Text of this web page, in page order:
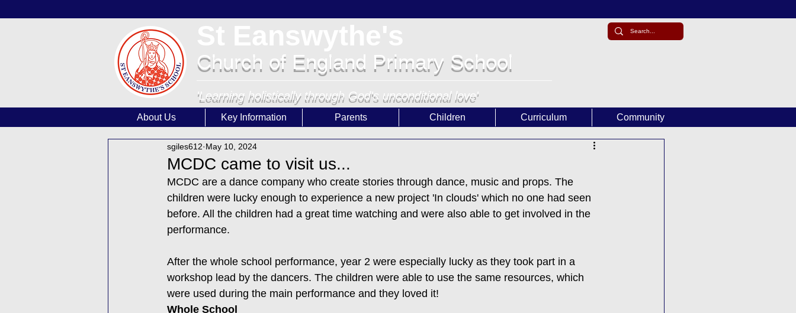
Church of England Primary School
'Learning holistically through God's unconditional love'
About Us Key Information Parents Children Curriculum Community
MCDC came to visit us...
sgiles612 May 10, 2024
MCDC are a dance company who create stories through dance, music and props. The
children were lucky enough to experience a new project 'In clouds' which no one had seen
before. All the children had a great time watching and were also able to get involved in the
performance.
After the whole school performance, year 2 were especially lucky as they took part in a
workshop lead by the dancers. The children were able to use the same resources, which
were used during the main performance and they loved it!
Whole School